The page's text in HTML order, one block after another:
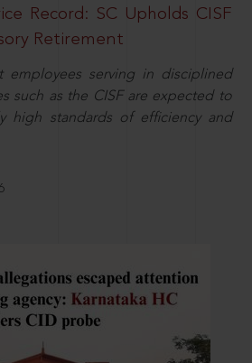
Record: SC Upholds CISF
Retirement
employees serving in disciplined
such as the CISF are expected to
high standards of efficiency and